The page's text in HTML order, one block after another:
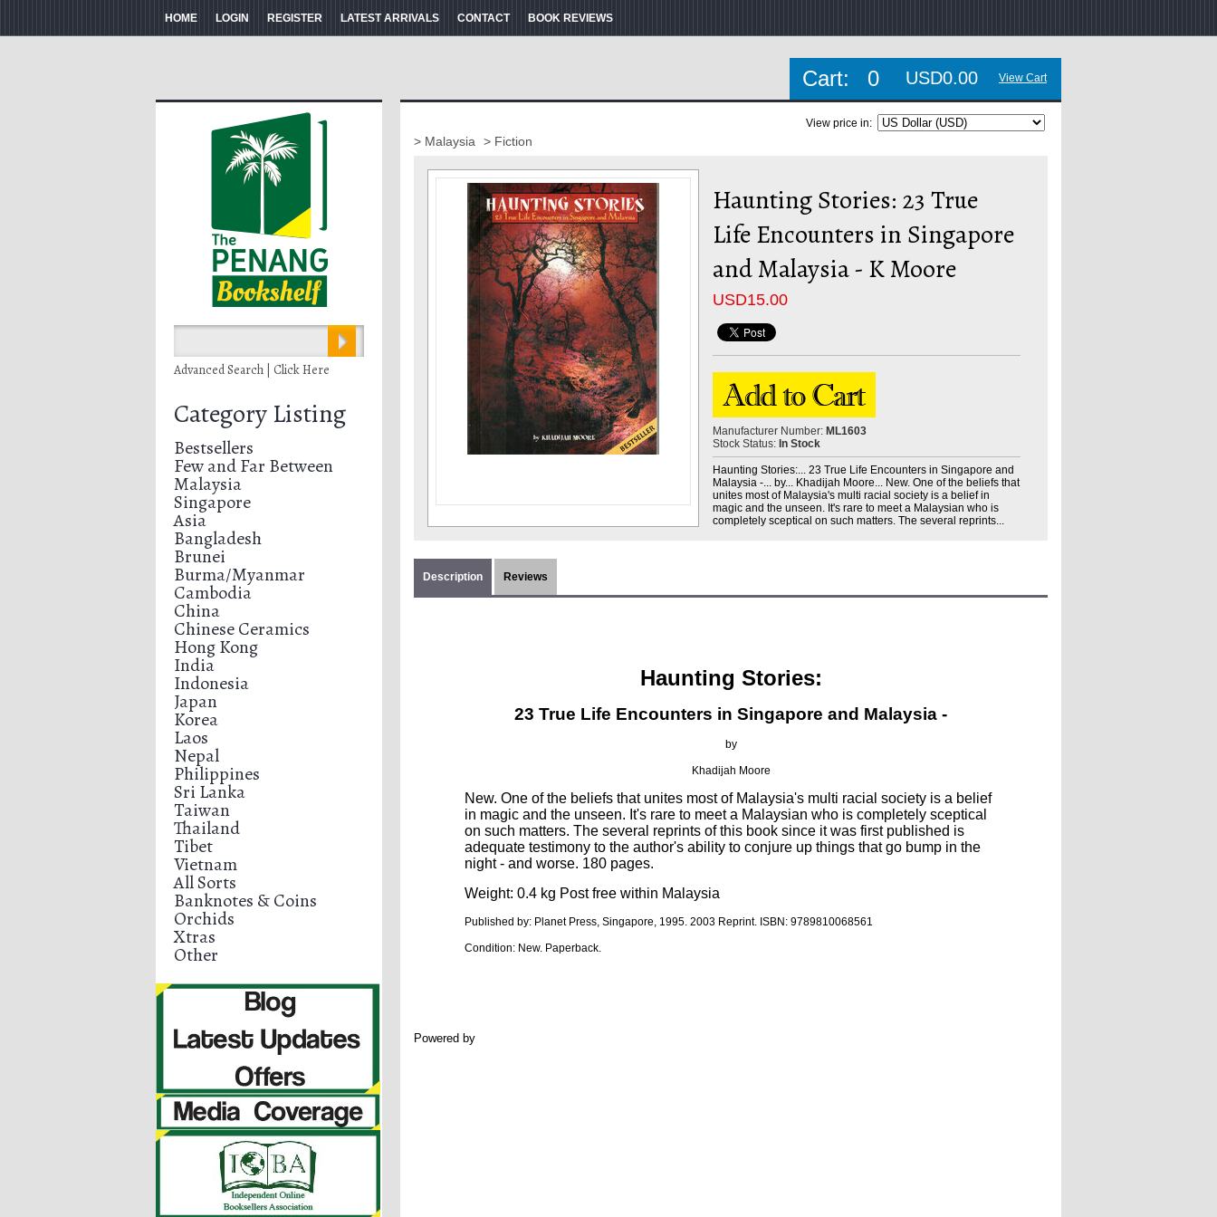
HOME LOGIN REGISTER LATEST ARRIVALS CONTACT BOOK REVIEWS
Cart: 0 USD0.00 View Cart
Advanced Search | Click Here
Category Listing
Bestsellers
Few and Far Between
Malaysia
Singapore
Asia
Bangladesh
Brunei
Burma/Myanmar
Cambodia
China
Chinese Ceramics
Hong Kong
India
Indonesia
Japan
Korea
Laos
Nepal
Philippines
Sri Lanka
Taiwan
Thailand
Tibet
Vietnam
All Sorts
Banknotes & Coins
Orchids
Xtras
Other
View price in:
> Malaysia > Fiction
Haunting Stories: 23 True
Life Encounters in Singapore
and Malaysia - K Moore
USD15.00
Manufacturer Number: ML1603
Stock Status: In Stock
Haunting Stories:... 23 True Life Encounters in Singapore and
Malaysia -... by... Khadijah Moore... New. One of the beliefs that
unites most of Malaysia's multi racial society is a belief in
magic and the unseen. It's rare to meet a Malaysian who is
completely sceptical on such matters. The several reprints...
Description Reviews
Haunting Stories:
23 True Life Encounters in Singapore and Malaysia -
by
Khadijah Moore
New. One of the beliefs that unites most of Malaysia's multi racial society is a belief
in magic and the unseen. It's rare to meet a Malaysian who is completely sceptical
on such matters. The several reprints of this book since it was first published is
adequate testimony to the author's ability to conjure up things that go bump in the
night - and worse. 180 pages.
Weight: 0.4 kg Post free within Malaysia
Published by: Planet Press, Singapore, 1995. 2003 Reprint. ISBN: 9789810068561
Condition: New. Paperback.
Powered by